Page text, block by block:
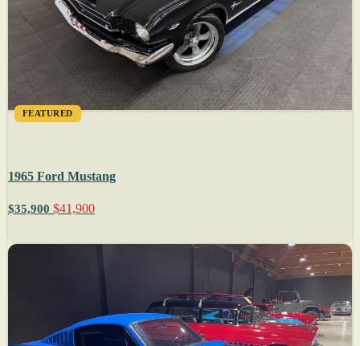
FEATURED
1965 Ford Mustang
$35,900 $41,900